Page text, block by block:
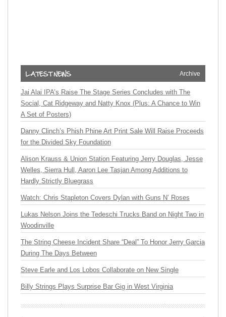
Archive
Jai Alai IPA’s Raise The Stage Series Concludes with The
Social, Cat Ridgeway and Natty Knox (Plus: A Chance to Win
A Set of Posters)
Danny Clinch’s Phish Phine Art Print Sale Will Raise Proceeds
for the Divided Sky Foundation
Alison Krauss & Union Station Featuring Jerry Douglas, Jesse
Welles, Sierra Hull, Aaron Lee Tasjan Among Additions to
Hardly Strictly Bluegrass
Watch: Chris Stapleton Covers Dylan with Guns N’ Roses
Lukas Nelson Joins the Tedeschi Trucks Band on Night Two in
Woodinville
The String Cheese Incident Share “Deal” To Honor Jerry Garcia
During The Days Between
Steve Earle and Los Lobos Collaborate on New Single
Billy Strings Plays Surprise Bar Gig in West Virginia